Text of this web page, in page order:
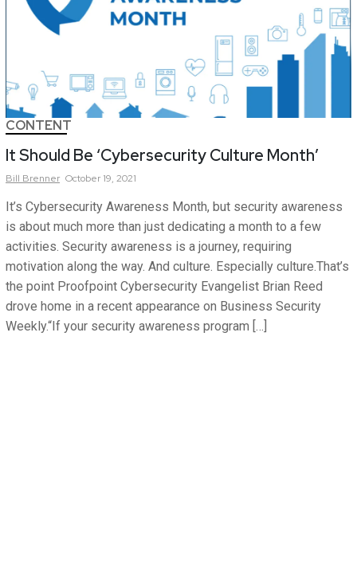
CONTENT
It Should Be ‘Cybersecurity Culture Month’
Bill Brenner October 19, 2021
It’s Cybersecurity Awareness Month, but security awareness
is about much more than just dedicating a month to a few
activities. Security awareness is a journey, requiring
motivation along the way. And culture. Especially culture.That’s
the point Proofpoint Cybersecurity Evangelist Brian Reed
drove home in a recent appearance on Business Security
Weekly.“If your security awareness program […]